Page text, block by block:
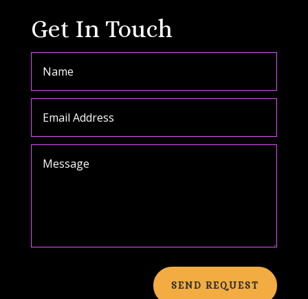
Get In Touch
SEND REQUEST